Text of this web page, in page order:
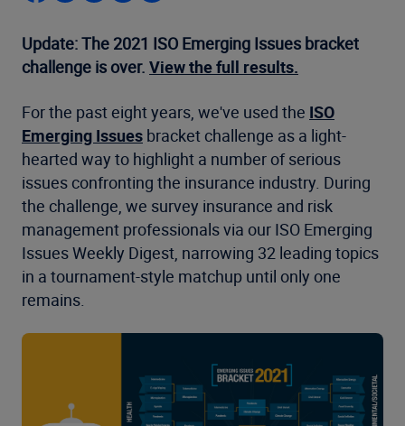
Update: The 2021 ISO Emerging Issues bracket
challenge is over. View the full results.
For the past eight years, we've used the ISO
Emerging Issues bracket challenge as a light-
hearted way to highlight a number of serious
issues confronting the insurance industry. During
the challenge, we survey insurance and risk
management professionals via our ISO Emerging
Issues Weekly Digest, narrowing 32 leading topics
in a tournament-style matchup until only one
remains.